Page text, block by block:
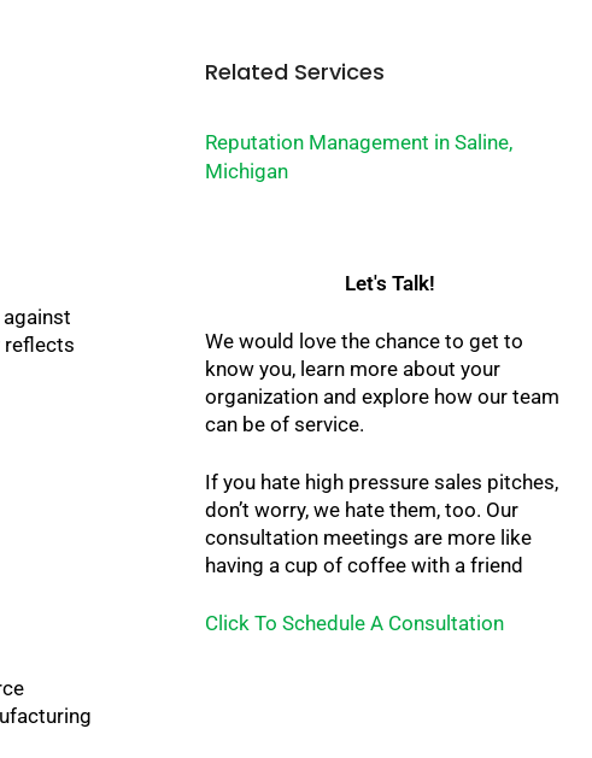
reflects
Related Services
Reputation Management in Saline,
Michigan
Let's Talk!
We would love the chance to get to
know you, learn more about your
organization and explore how our team
can be of service.
If you hate high pressure sales pitches,
don’t worry, we hate them, too. Our
consultation meetings are more like
having a cup of coffee with a friend
Click To Schedule A Consultation